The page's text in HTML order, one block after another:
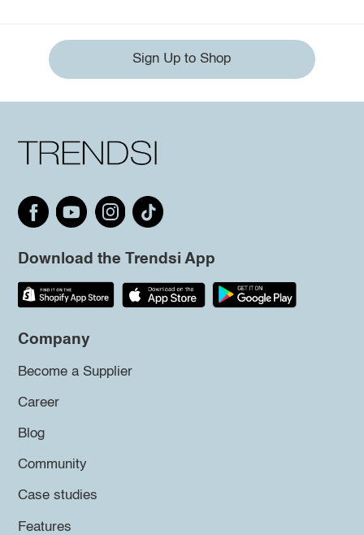
Sign Up to Shop
Download the Trendsi App
Company
Become a Supplier
Career
Blog
Community
Case studies
Features